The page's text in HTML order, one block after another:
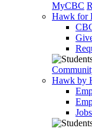
MyCBC
Hawk for
Hawk by